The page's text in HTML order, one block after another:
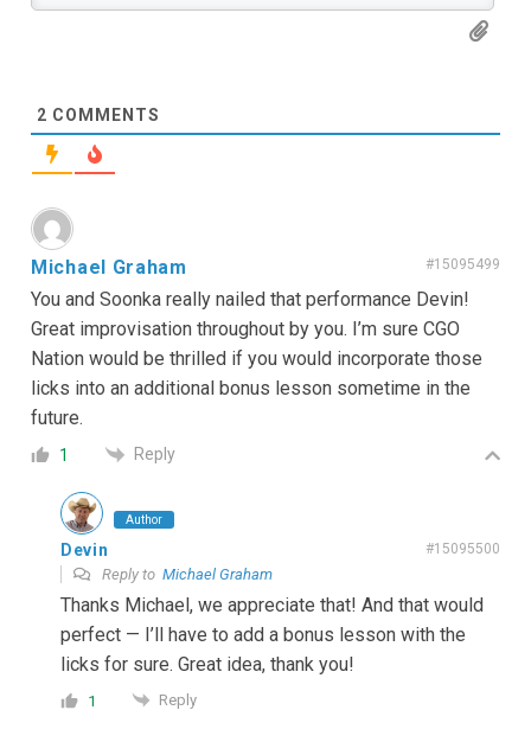
2 COMMENTS
Michael Graham #15095499
You and Soonka really nailed that performance Devin!
Great improvisation throughout by you. I’m sure CGO
Nation would be thrilled if you would incorporate those
licks into an additional bonus lesson sometime in the
future.
1 Reply
Author
Devin #15095500
Reply to Michael Graham
Thanks Michael, we appreciate that! And that would
perfect — I’ll have to add a bonus lesson with the
licks for sure. Great idea, thank you!
1 Reply